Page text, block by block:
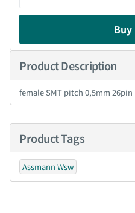
Product Description
female SMT pitch 0,5mm
Product Tags
Assmann Wsw